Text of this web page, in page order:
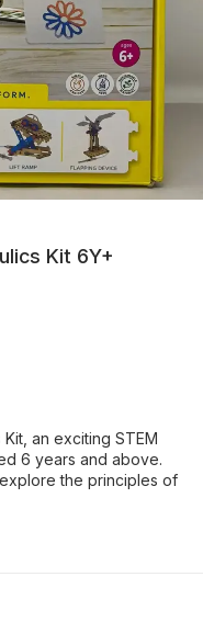
Kit 6Y+
an exciting STEM
6 years and above.
the principles of